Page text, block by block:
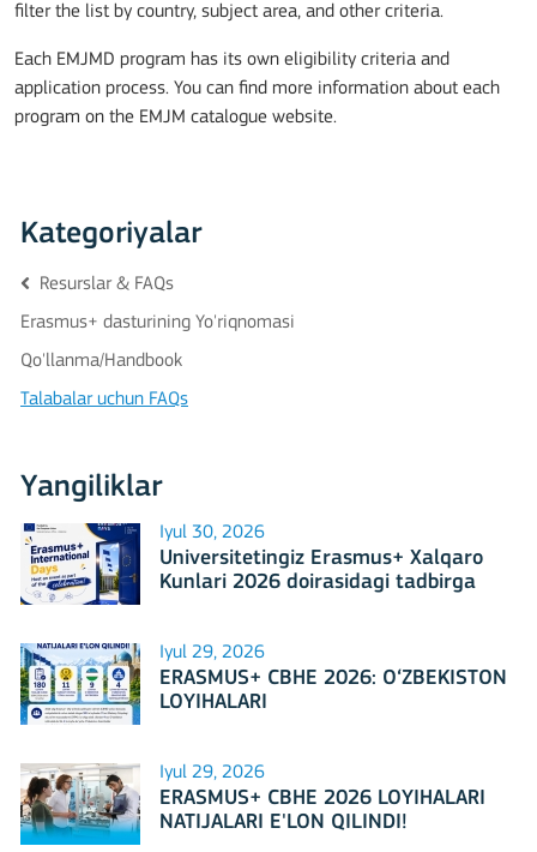
filter the list by country, subject area, and other criteria.
Each EMJMD program has its own eligibility criteria and
application process. You can find more information about each
program on the EMJM catalogue website.
Kategoriyalar
Resurslar & FAQs
Erasmus+ dasturining Yo'riqnomasi
Qo'llanma/Handbook
Talabalar uchun FAQs
Yangiliklar
Iyul 30, 2026
Universitetingiz Erasmus+ Xalqaro
Kunlari 2026 doirasidagi tadbirga
Iyul 29, 2026
ERASMUS+ CBHE 2026: O‘ZBEKISTON
LOYIHALARI
Iyul 29, 2026
ERASMUS+ CBHE 2026 LOYIHALARI
NATIJALARI E'LON QILINDI!